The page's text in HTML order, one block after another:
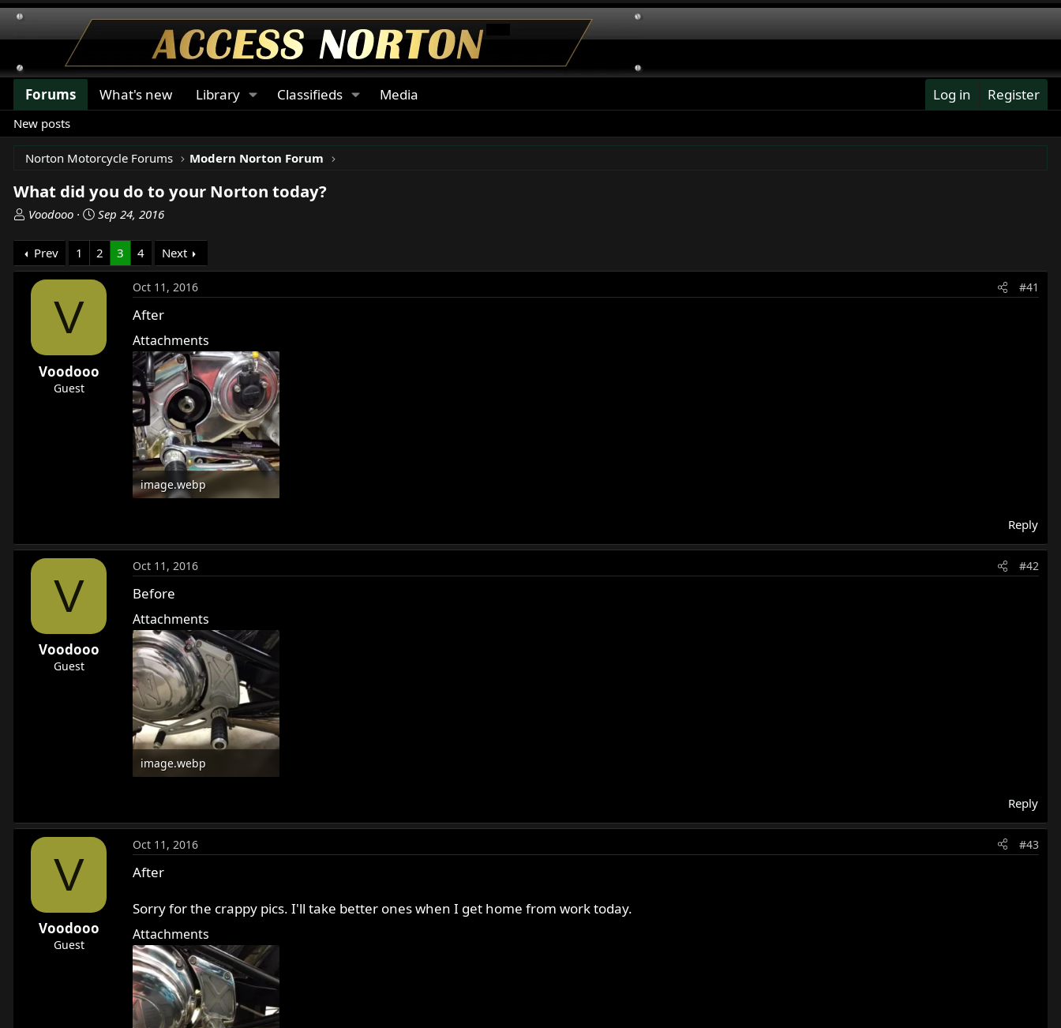
Forums What's new Library Classifieds Media Log in Register
New posts
Norton Motorcycle Forums Modern Norton Forum
What did you do to your Norton today?
T
e
d
a
Voodooo
S
a
r
t
Sep 24, 2016
Prev 1 2 3 4 Next
V
Voodooo
Guest
Oct 11, 2016 #41
After
Attachments
image.webp
Reply
V
Voodooo
Guest
Oct 11, 2016 #42
Before
Attachments
image.webp
Reply
V
Voodooo
Guest
Oct 11, 2016 #43
After
Sorry for the crappy pics. I'll take better ones when I get home from work today.
Attachments